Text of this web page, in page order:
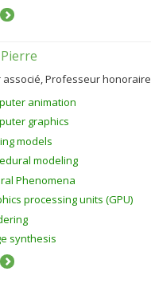
Professeur honoraire
animation
graphics
models
modeling
Phenomena
processing units (GPU)
synthesis